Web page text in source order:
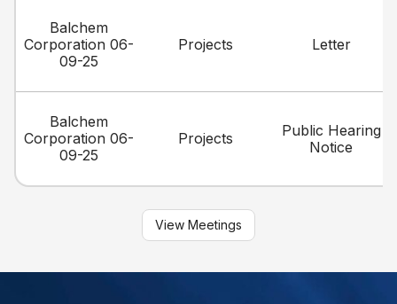
Balchem
Corporation 06-
09-25
Projects Letter
Balchem
Corporation 06-
09-25
Projects
Public Hearing
Notice
View Meetings